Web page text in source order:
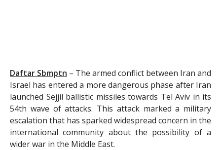
Daftar Sbmptn – The armed conflict between Iran and
Israel has entered a more dangerous phase after Iran
launched Sejjil ballistic missiles towards Tel Aviv in its
54th wave of attacks. This attack marked a military
escalation that has sparked widespread concern in the
international community about the possibility of a
wider war in the Middle East.